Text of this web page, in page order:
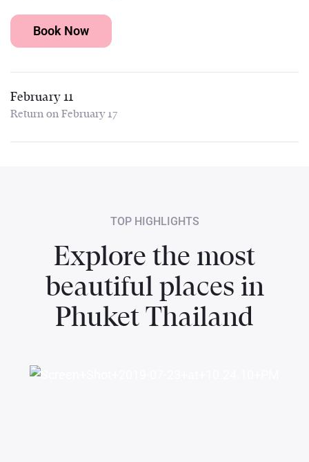
Book Now
February 11
Return on February 17
TOP HIGHLIGHTS
Explore the most
beautiful places in
Phuket Thailand